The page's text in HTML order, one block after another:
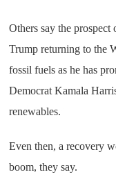
Others say the
Trump returning to the
fossil fuels as he has
Democrat Kamala
renewables.
Even then, a recovery
boom, they say.